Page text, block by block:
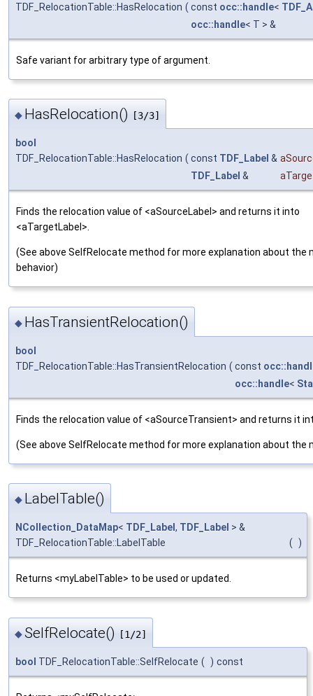
TDF_RelocationTable::HasRelocation ( const occ::handle<
occ::handle< T > &
Safe variant for arbitrary type of argument.
◆ HasRelocation() [3/3]
bool
TDF_RelocationTable::HasRelocation ( const TDF_Label &
TDF_Label &
Finds the relocation value of <aSourceLabel> and returns it into
<aTargetLabel>.
(See above SelfRelocate method for more explanation about the
behavior)
◆ HasTransientRelocation()
bool
TDF_RelocationTable::HasTransientRelocation ( const
occ::handle<
Finds the relocation value of <aSourceTransient> and returns it
(See above SelfRelocate method for more explanation about the
◆ LabelTable()
NCollection_DataMap< TDF_Label , TDF_Label > &
TDF_RelocationTable::LabelTable
( )
Returns <myLabelTable> to be used or updated.
◆SelfRelocate() [1/2]
bool TDF_RelocationTable::SelfRelocate ( ) const